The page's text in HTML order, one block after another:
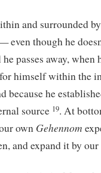
and surrounded
even though he
passes away,
himself within the
because he
source 19. At
own Gehennom
and expand it by